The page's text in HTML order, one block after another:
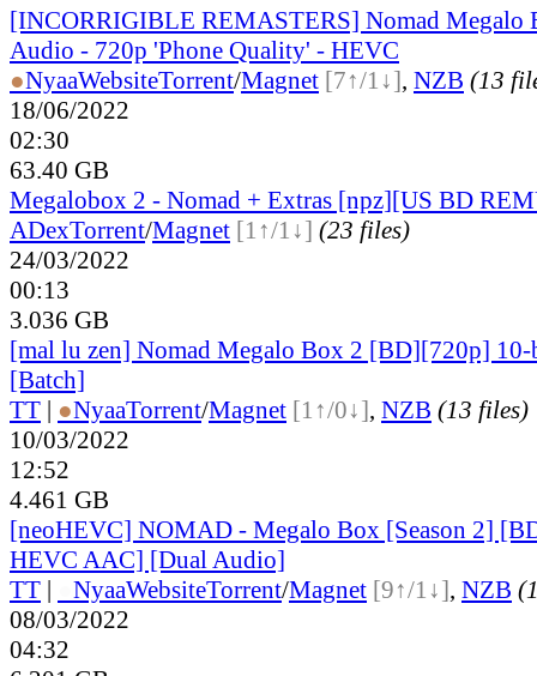
[INCORRIGIBLE REMASTERS] Nomad Megalo
Audio - 720p 'Phone Quality' - HEVC
●NyaaWebsiteTorrent/Magnet [7↑/1↓], NZB (13
18/06/2022
02:30
63.40 GB
Megalobox 2 - Nomad + Extras [npz][US BD
ADexTorrent/Magnet [1↑/1↓] (23 files)
24/03/2022
00:13
3.036 GB
[mal lu zen] Nomad Megalo Box 2 [BD][720p]
[Batch]
TT | ●NyaaTorrent/Magnet [1↑/0↓], NZB (13 files)
10/03/2022
12:52
4.461 GB
[neoHEVC] NOMAD - Megalo Box [Season 2]
HEVC AAC] [Dual Audio]
TT | NyaaWebsiteTorrent/Magnet [9↑/1↓], NZB
08/03/2022
04:32